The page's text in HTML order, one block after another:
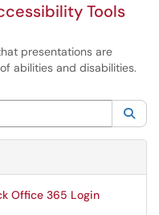
Tools
presentations are
abilities and disabilities.
Office 365 Login